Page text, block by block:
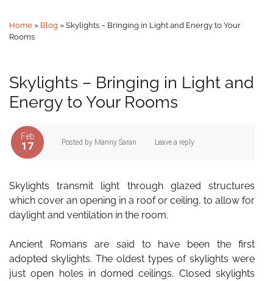
Home » Blog » Skylights – Bringing in Light and Energy to Your
Rooms
Skylights – Bringing in Light and
Energy to Your Rooms
Feb
17 Posted by Manny Saran Leave a reply
Skylights transmit light through glazed structures
which cover an opening in a roof or ceiling, to allow for
daylight and ventilation in the room.
Ancient Romans are said to have been the first
adopted skylights. The oldest types of skylights were
just open holes in domed ceilings. Closed skylights